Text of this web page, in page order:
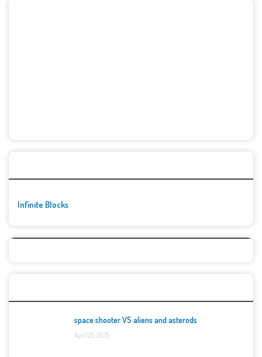
Infinite Blocks
space shooter VS aliens and asterods
April 25, 2025